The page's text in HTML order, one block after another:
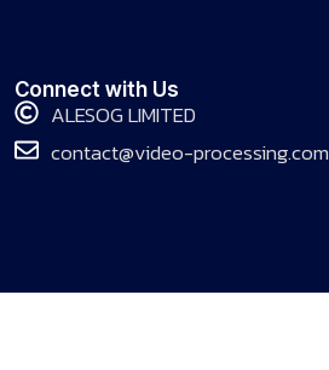
Connect with Us
ALESOG LIMITED
contact@video-processing.com